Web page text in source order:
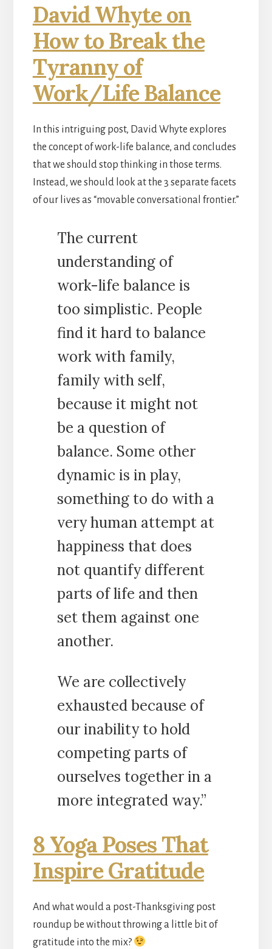
David Whyte on
How to Break the
Tyranny of
Work/Life Balance
In this intriguing post, David Whyte explores
the concept of work-life balance, and concludes
that we should stop thinking in those terms.
Instead, we should look at the 3 separate facets
of our lives as “movable conversational frontier.”
The current
understanding of
work-life balance is
too simplistic. People
find it hard to balance
work with family,
family with self,
because it might not
be a question of
balance. Some other
dynamic is in play,
something to do with a
very human attempt at
happiness that does
not quantify different
parts of life and then
set them against one
another.
We are collectively
exhausted because of
our inability to hold
competing parts of
ourselves together in a
more integrated way.”
8 Yoga Poses That
Inspire Gratitude
And what would a post-Thanksgiving post
roundup be without throwing a little bit of
gratitude into the mix?